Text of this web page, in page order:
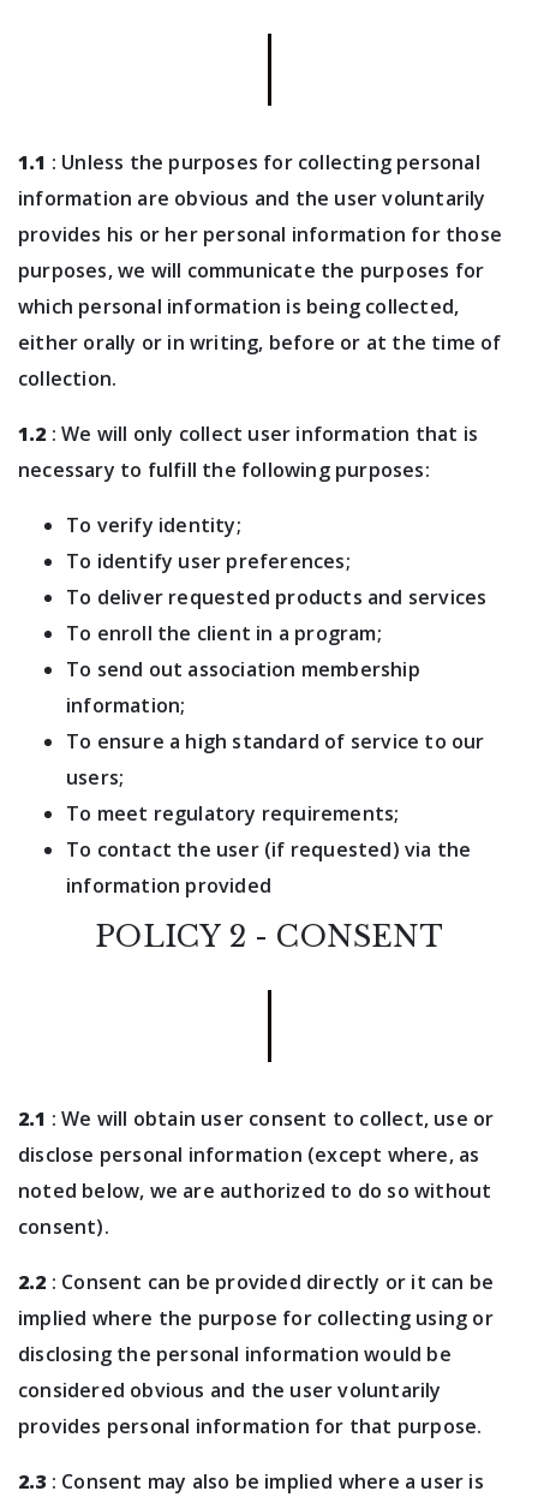
1.1 : Unless the purposes for collecting personal
information are obvious and the user voluntarily
provides his or her personal information for those
purposes, we will communicate the purposes for
which personal information is being collected,
either orally or in writing, before or at the time of
collection.
1.2: We will only collect user information that is
necessary to fulfill the following purposes:
To verify identity;
To identify user preferences;
To deliver requested products and services
To enroll the client in a program;
To send out association membership
information;
To ensure a high standard of service to our
users;
To meet regulatory requirements;
To contact the user (if requested) via the
information provided
POLICY 2 - CONSENT
2.1 : We will obtain user consent to collect, use or
disclose personal information (except where, as
noted below, we are authorized to do so without
consent).
2.2: Consent can be provided directly or it can be
implied where the purpose for collecting using or
disclosing the personal information would be
considered obvious and the user voluntarily
provides personal information for that purpose.
2.3 : Consent may also be implied where a user is